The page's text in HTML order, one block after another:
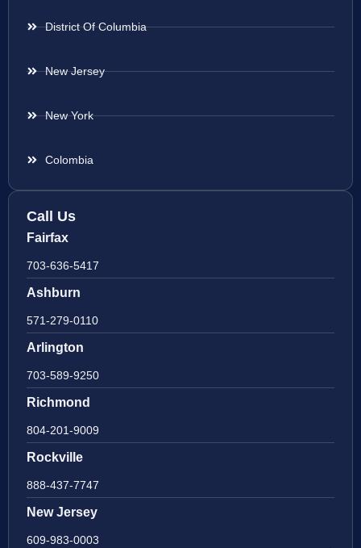
District Of Columbia
New Jersey
New York
Colombia
Call Us
Fairfax
703-636-5417
Ashburn
571-279-0110
Arlington
703-589-9250
Richmond
804-201-9009
Rockville
888-437-7747
New Jersey
609-983-0003